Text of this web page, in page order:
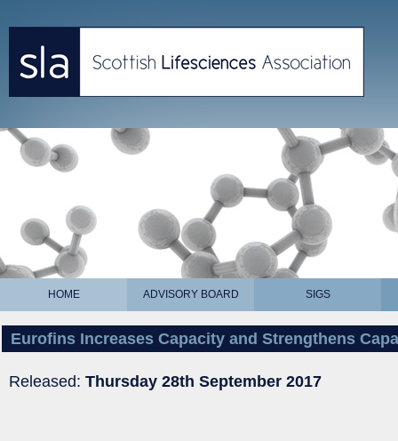
HOME ADVISORY BOARD SIGS
Eurofins Increases Capacity and Strengthens
Released: Thursday 28th September 2017